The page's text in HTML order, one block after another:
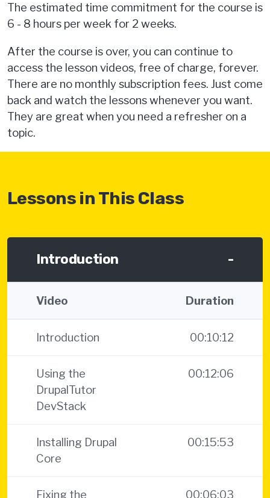
The estimated time commitment for the course is
6 - 8 hours per week for 2 weeks.
After the course is over, you can continue to
access the lesson videos, free of charge, forever.
There are no monthly subscription fees. Just come
back and watch the lessons whenever you want.
They are great when you need a refresher on a
topic.
Lessons in This Class
Introduction -
Video Duration
Introduction 00:10:12
Using the
DrupalTutor
DevStack
00:12:06
Installing Drupal
Core
00:15:53
Fixing the 00:06:03